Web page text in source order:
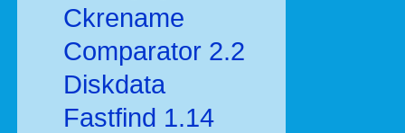
Ckrename
Comparator 2.2
Diskdata
Fastfind 1.14